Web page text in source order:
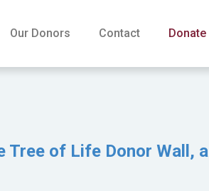
Our Donors Contact Donate
Tree of Life Donor Wall, a